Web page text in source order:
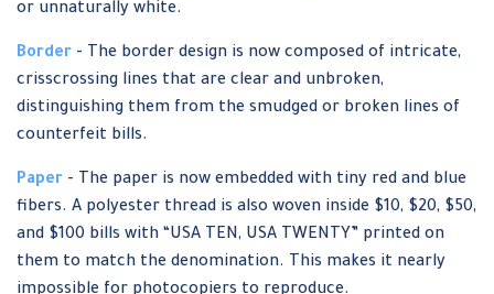
or unnaturally white.
Border - The border design is now composed of intricate,
crisscrossing lines that are clear and unbroken,
distinguishing them from the smudged or broken lines of
counterfeit bills.
Paper - The paper is now embedded with tiny red and blue
fibers. A polyester thread is also woven inside $10, $20, $50,
and $100 bills with “USA TEN, USA TWENTY” printed on
them to match the denomination. This makes it nearly